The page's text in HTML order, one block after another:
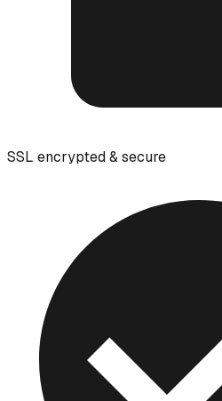
SSL encrypted & secure